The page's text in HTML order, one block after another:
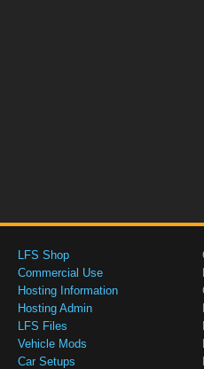
LFS Shop
Commercial Use
Hosting Information
Hosting Admin
LFS Files
Vehicle Mods
Car Setups